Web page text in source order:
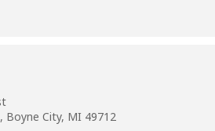
Boyne City, MI 49712